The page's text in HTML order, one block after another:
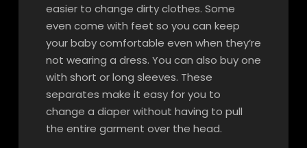
easier to change dirty clothes. Some
even come with feet so you can keep
your baby comfortable even when they’re
not wearing a dress. You can also buy one
with short or long sleeves. These
separates make it easy for you to
change a diaper without having to pull
the entire garment over the head.